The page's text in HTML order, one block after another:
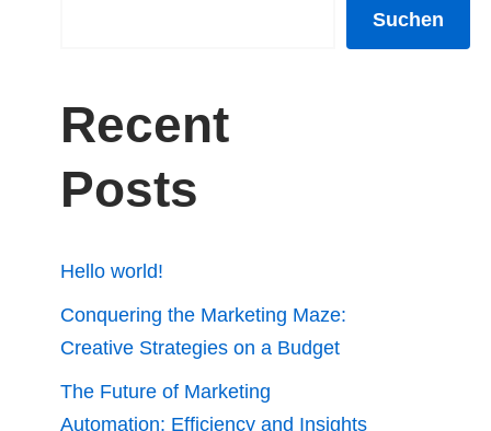
Suchen
Recent
Posts
Hello world!
Conquering the Marketing Maze:
Creative Strategies on a Budget
The Future of Marketing
Automation: Efficiency and Insights